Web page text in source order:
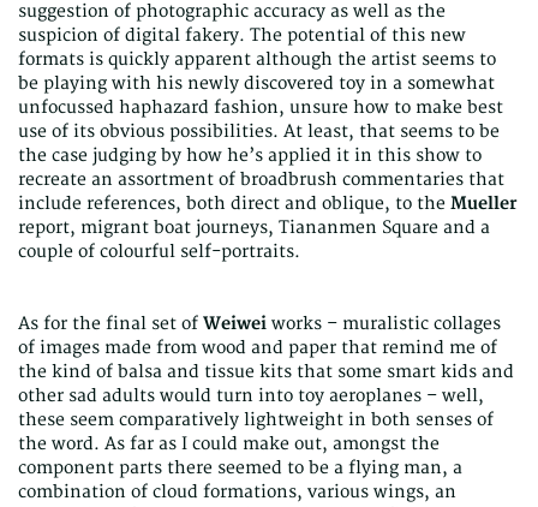
suggestion of photographic accuracy as well as the
suspicion of digital fakery. The potential of this new
formats is quickly apparent although the artist seems to
be playing with his newly discovered toy in a somewhat
unfocussed haphazard fashion, unsure how to make best
use of its obvious possibilities. At least, that seems to be
the case judging by how he’s applied it in this show to
recreate an assortment of broadbrush commentaries that
include references, both direct and oblique, to the Mueller
report, migrant boat journeys, Tiananmen Square and a
couple of colourful self-portraits.
As for the final set of Weiwei works – muralistic collages
of images made from wood and paper that remind me of
the kind of balsa and tissue kits that some smart kids and
other sad adults would turn into toy aeroplanes – well,
these seem comparatively lightweight in both senses of
the word. As far as I could make out, amongst the
component parts there seemed to be a flying man, a
combination of cloud formations, various wings, an